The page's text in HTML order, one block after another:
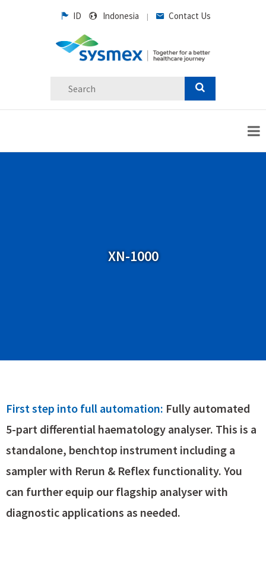
ID Indonesia | Contact Us
XN-1000
First step into full automation: Fully automated
5-part differential haematology analyser. This is a
standalone, benchtop instrument including a
sampler with Rerun & Reflex functionality. You
can further equip our flagship analyser with
diagnostic applications as needed.